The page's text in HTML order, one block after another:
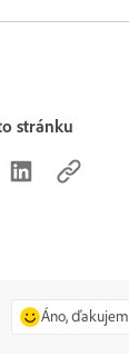
stránku
Áno, ďakujem